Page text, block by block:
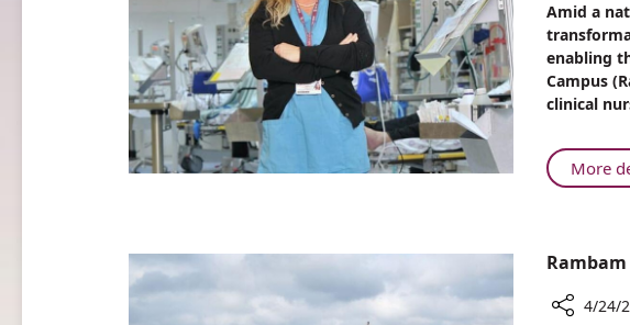
Specialist
Nurses
and
the
Israeli
Amid a
enabling
Campus
clinical
More
4/24/